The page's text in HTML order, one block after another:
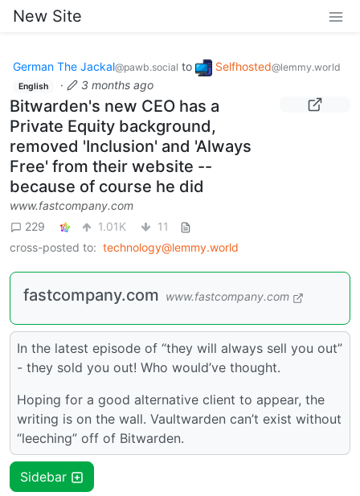
New Site
German The Jackal@pawb.social to Selfhosted@lemmy.world
English · 3 months ago
Bitwarden's new CEO has a
Private Equity background,
removed 'Inclusion' and 'Always
Free' from their website --
because of course he did
www.fastcompany.com
229
1.01K
11
cross-posted to: technology@lemmy.world
fastcompany.com www.fastcompany.com
In the latest episode of “they will always sell you out”
- they sold you out! Who would’ve thought.
Hoping for a good alternative client to appear, the
writing is on the wall. Vaultwarden can’t exist without
“leeching” off of Bitwarden.
Sidebar